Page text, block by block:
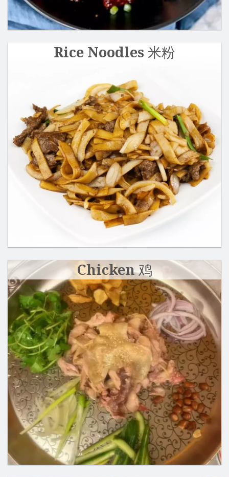
Rice Noodles 米粉
Chicken 鸡